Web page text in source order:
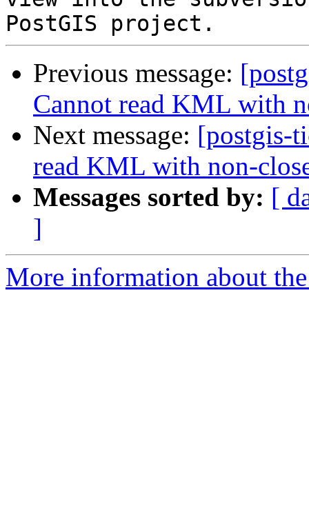
Previous message:
Cannot read KML with
Next message: [postgis-
read KML with non-
Messages sorted by: [
]
More information about